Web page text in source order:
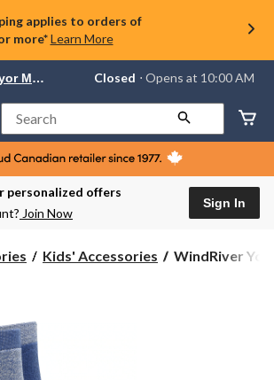
applies to orders of
more* Learn More
Your
store
Lethbridge
Mayor
Magrath,
currently
Closed,
AM
Magrath Closed ⋅ Opens at 10:00 AM
Search
personalized offers
Join Now
Sign In
Kids' Accessories
WindRiver
WindRiver